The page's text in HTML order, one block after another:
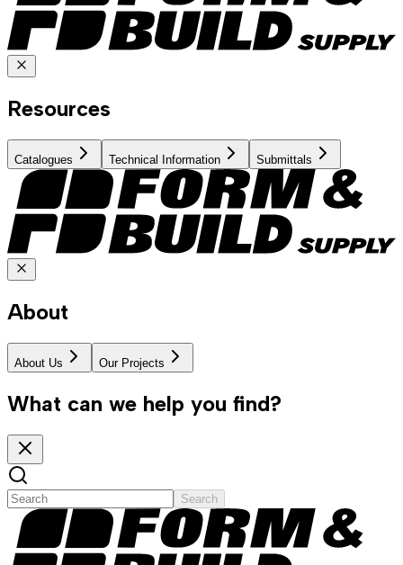
Resources
Catalogues Technical Information Submittals
About
About Us Our Projects
What can we help you find?
Search